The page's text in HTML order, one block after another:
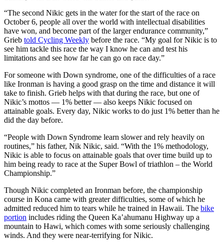
“The second Nikic gets in the water for the start of the race on
October 6, people all over the world with intellectual disabilities
have won, and become part of the larger endurance community,”
Grieb told Cycling Weekly before the race. “My goal for Nikic is to
see him tackle this race the way I know he can and test his
limitations and see how far he can go on race day.”
For someone with Down syndrome, one of the difficulties of a race
like Ironman is having a good grasp on the time and distance it will
take to finish. Grieb helps with that during the race, but one of
Nikic’s mottos — 1% better — also keeps Nikic focused on
attainable goals. Every day, Nikic works to do just 1% better than he
did the day before.
“People with Down Syndrome learn slower and rely heavily on
routines,” his father, Nik Nikic, said. “With the 1% methodology,
Nikic is able to focus on attainable goals that over time build up to
him being ready to race at the Super Bowl of triathlon – the World
Championship.”
Though Nikic completed an Ironman before, the championship
course in Kona came with greater difficulties, some of which he
admitted reduced him to tears while he trained in Hawaii. The bike
portion includes riding the Queen Ka’ahumanu Highway up a
mountain to Hawi, which comes with some seriously challenging
winds. And they were near-terrifying for Nikic.